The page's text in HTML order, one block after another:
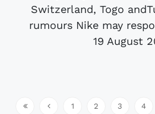
Switzerland, Togo
rumours Nike may
19 August
1 2 3 4